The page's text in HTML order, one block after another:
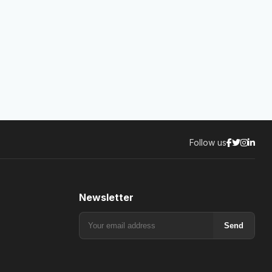
Follow us
Newsletter
Send